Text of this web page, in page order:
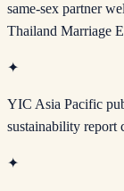
same-sex partner
Thailand Marriage
✦
YIC Asia Pacific
sustainability report
✦